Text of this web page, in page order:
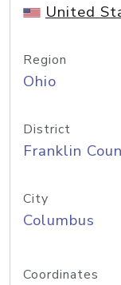
United
Region
Ohio
District
Franklin
City
Columbus
Coordinates